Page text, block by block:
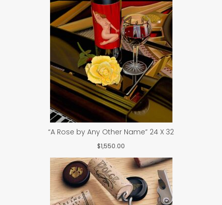
“A Rose by Any Other Name” 24 X 32
$1,550.00